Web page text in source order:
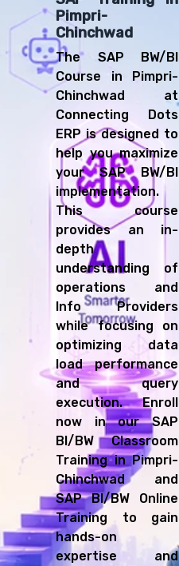
Pimpri-
Chinchwad
The SAP BW/BI
Course in Pimpri-
Chinchwad at
Connecting Dots
ERP is designed to
help you maximize
your SAP BW/BI
implementation.
This course
provides an in-
depth
understanding of
operations and
Info Providers
while focusing on
optimizing data
load performance
and query
execution. Enroll
now in our SAP
BI/BW Classroom
Training in Pimpri-
Chinchwad and
SAP BI/BW Online
Training to gain
hands-on
expertise and